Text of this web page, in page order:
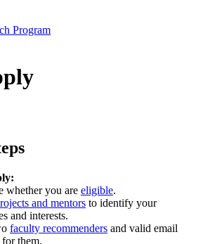
Program
whether you are eligible.
and mentors to identify your
and interests.
faculty recommenders and valid email
for them.